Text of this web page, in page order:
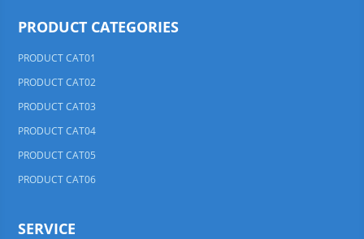
PRODUCT CATEGORIES
PRODUCT CAT01
PRODUCT CAT02
PRODUCT CAT03
PRODUCT CAT04
PRODUCT CAT05
PRODUCT CAT06
SERVICE